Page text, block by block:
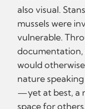
also visual.
mussels were
vulnerable.
documentation,
would
nature
—yet at best, a
space for